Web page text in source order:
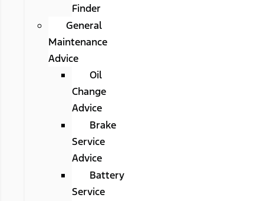
Finder
General
Maintenance
Advice
Oil
Change
Advice
Brake
Service
Advice
Battery
Service